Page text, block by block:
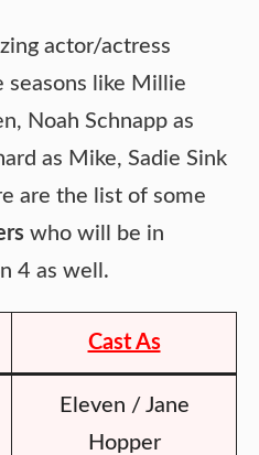
actor/actress
seasons like Millie
Noah Schnapp as
as Mike, Sadie Sink
are the list of some
who will be in
4 as well.
Cast As
Eleven / Jane
Hopper